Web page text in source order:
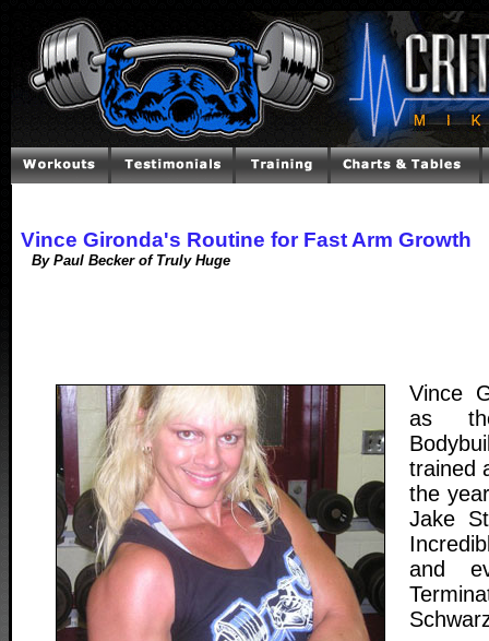
Vince Gironda's Routine for Fast Arm Growth
By Paul Becker of Truly Huge
Vince
as
trained
the
Jake
and